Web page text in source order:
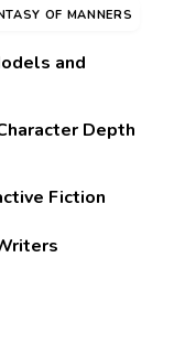
OF MANNERS
and
Depth
Fiction